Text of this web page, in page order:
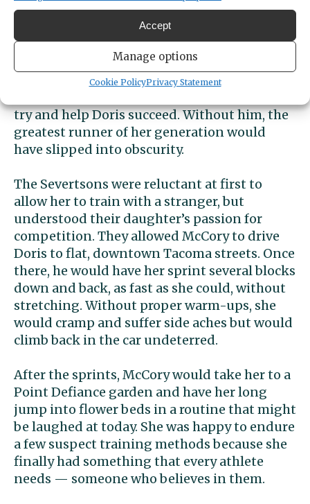
Accept
Manage options
Cookie PolicyPrivacy Statement
opportunity.”
McCory knew little about running or
training methods, but he had an eye for
talent, and he knew determination when he
try and help Doris succeed. Without him, the
greatest runner of her generation would
have slipped into obscurity.
The Severtsons were reluctant at first to
allow her to train with a stranger, but
understood their daughter’s passion for
competition. They allowed McCory to drive
Doris to flat, downtown Tacoma streets. Once
there, he would have her sprint several blocks
down and back, as fast as she could, without
stretching. Without proper warm-ups, she
would cramp and suffer side aches but would
climb back in the car undeterred.
After the sprints, McCory would take her to a
Point Defiance garden and have her long
jump into flower beds in a routine that might
be laughed at today. She was happy to endure
a few suspect training methods because she
finally had something that every athlete
needs — someone who believes in them.